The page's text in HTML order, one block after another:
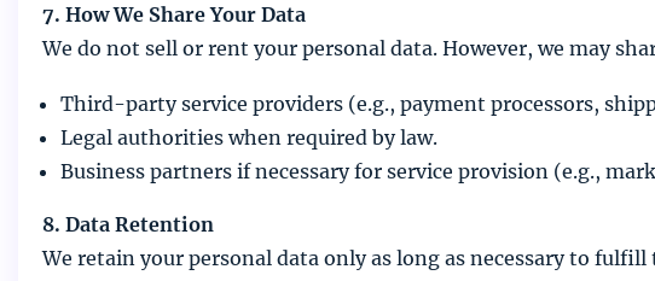
7. How We Share Your Data
We do not sell or rent your personal data. However, we may
Third-party service providers (e.g., payment processors,
Legal authorities when required by law.
Business partners if necessary for service provision (e.g.,
8. Data Retention
We retain your personal data only as long as necessary to